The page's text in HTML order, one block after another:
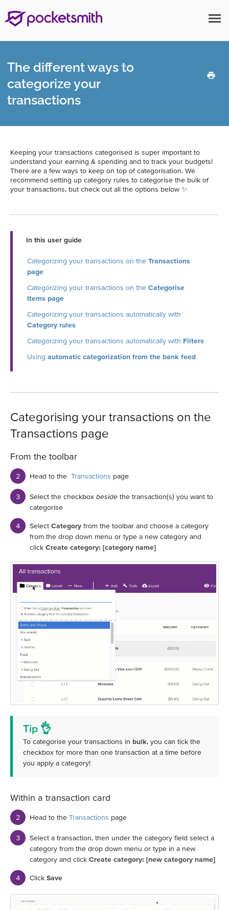
menu
The different ways to
categorize your
transactions
Keeping your transactions categorised is super important to
understand your earning & spending and to track your budgets!
There are a few ways to keep on top of categorisation. We
recommend setting up category rules to categorise the bulk of
your transactions, but check out all the options below ✨
In this user guide
Categorizing your transactions on the Transactions
page
Categorizing your transactions on the Categorise
Items page
Categorizing your transactions automatically with
Category rules
Categorizing your transactions automatically with Filters
Using automatic categorization from the bank feed
Categorising your transactions on the
Transactions page
From the toolbar
Head to the Transactions page
Select the checkbox beside the transaction(s) you want to
categorise
Select Category from the toolbar and choose a category
from the drop down menu or type a new category and
click Create category: [category name]
Tip 👌
To categorise your transactions in bulk, you can tick the
checkbox for more than one transaction at a time before
you apply a category!
Within a transaction card
Head to the Transactions page
Select a transaction, then under the category field select a
category from the drop down menu or type in a new
category and click Create category: [new category name]
Click Save